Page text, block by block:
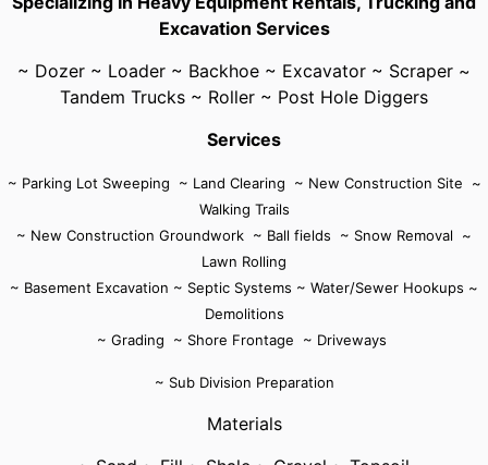
Excavation Services
~ Dozer ~ Loader ~ Backhoe ~ Excavator ~ Scraper ~
Tandem Trucks ~ Roller ~ Post Hole Diggers
Services
~ Parking Lot Sweeping ~ Land Clearing ~ New Construction Site ~
Walking Trails
~ New Construction Groundwork ~ Ball fields ~ Snow Removal ~
Lawn Rolling
~ Basement Excavation ~ Septic Systems ~ Water/Sewer Hookups ~
Demolitions
~ Grading ~ Shore Frontage ~ Driveways
~ Sub Division Preparation
Materials